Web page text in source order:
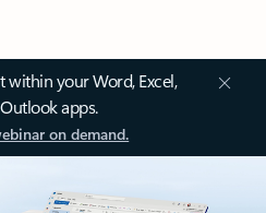
within your Word, Excel,
apps.
on demand.